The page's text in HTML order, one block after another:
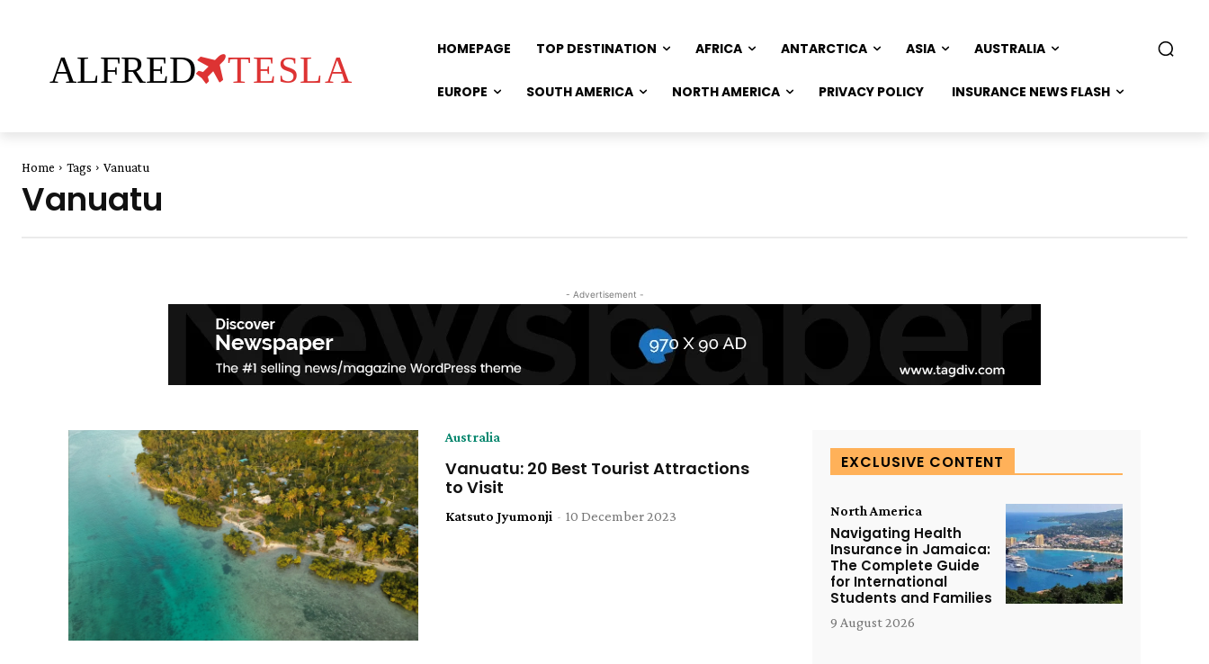
ALFRED TESLA
HOMEPAGE TOP DESTINATION AFRICA ANTARCTICA ASIA AUSTRALIA
EUROPE SOUTH AMERICA NORTH AMERICA PRIVACY POLICY INSURANCE NEWS FLASH
Home Tags Vanuatu
Vanuatu
- Advertisement -
Australia
Vanuatu: 20 Best Tourist Attractions
to Visit
Katsuto Jyumonji - 10 December 2023
EXCLUSIVE CONTENT
North America
Navigating Health
Insurance in Jamaica:
The Complete Guide
for International
Students and Families
9 August 2026